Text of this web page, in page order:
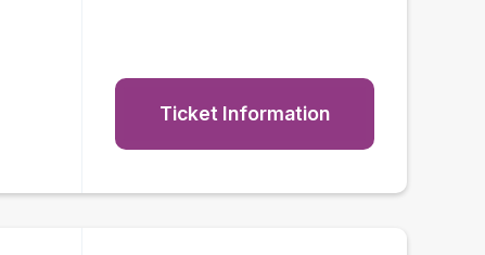
Ticket Information